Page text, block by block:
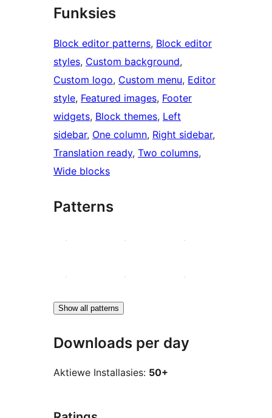
Funksies
Block editor patterns, Block editor
styles, Custom background
Custom logo, Custom menu, Editor
style, Featured images, Footer
widgets, Block themes, Left
sidebar, One column, Right sidebar
Translation ready, Two columns
Wide blocks
Patterns
Show all patterns
Downloads per day
Aktiewe Installasies: 50+